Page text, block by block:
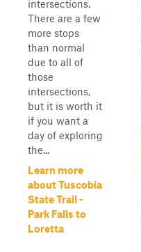
intersections.
There are a few
more stops
than normal
due to all of
those
intersections,
but it is worth it
if you want a
day of exploring
the...
Learn more
about Tuscobia
State Trail -
Park Falls to
Loretta